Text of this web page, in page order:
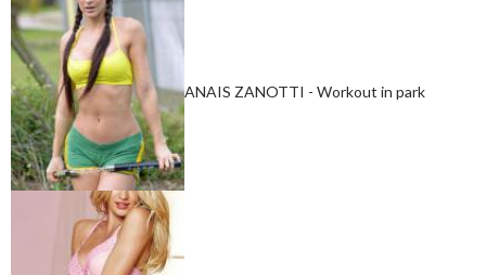
ANAIS ZANOTTI - Workout in park